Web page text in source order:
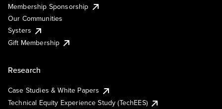
Membership Sponsorship
Our Communities
Systers
Gift Membership
Research
Case Studies & White Papers
Technical Equity Experience Study (TechEES)